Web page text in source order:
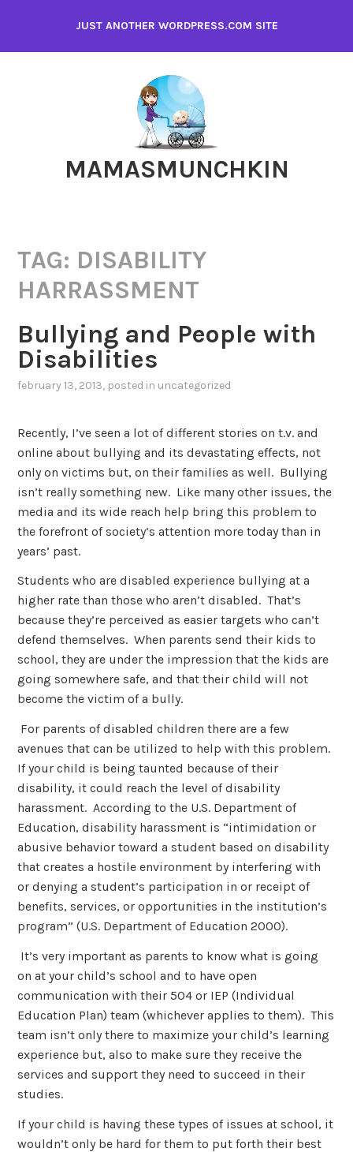
content
JUST ANOTHER WORDPRESS.COM SITE
MAMASMUNCHKIN
TAG: DISABILITY
HARRASSMENT
Bullying and People with
Disabilities
february 13, 2013, posted in uncategorized
Recently, I’ve seen a lot of different stories on t.v. and
online about bullying and its devastating effects, not
only on victims but, on their families as well. Bullying
isn’t really something new. Like many other issues, the
media and its wide reach help bring this problem to
the forefront of society’s attention more today than in
years’ past.
Students who are disabled experience bullying at a
higher rate than those who aren’t disabled. That’s
because they’re perceived as easier targets who can’t
defend themselves. When parents send their kids to
school, they are under the impression that the kids are
going somewhere safe, and that their child will not
become the victim of a bully.
For parents of disabled children there are a few
avenues that can be utilized to help with this problem.
If your child is being taunted because of their
disability, it could reach the level of disability
harassment. According to the U.S. Department of
Education, disability harassment is “intimidation or
abusive behavior toward a student based on disability
that creates a hostile environment by interfering with
or denying a student’s participation in or receipt of
benefits, services, or opportunities in the institution’s
program” (U.S. Department of Education 2000).
It’s very important as parents to know what is going
on at your child’s school and to have open
communication with their 504 or IEP (Individual
Education Plan) team (whichever applies to them). This
team isn’t only there to maximize your child’s learning
experience but, also to make sure they receive the
services and support they need to succeed in their
studies.
If your child is having these types of issues at school, it
wouldn’t only be hard for them to put forth their best